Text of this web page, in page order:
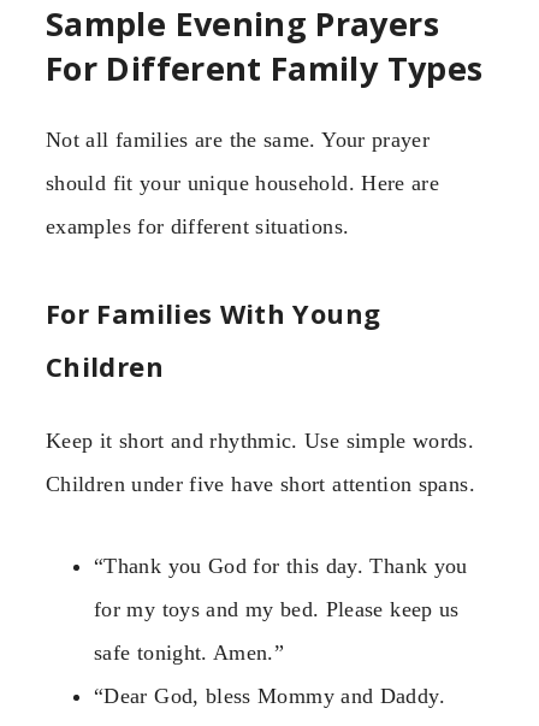
Sample Evening Prayers
For Different Family Types
Not all families are the same. Your prayer
should fit your unique household. Here are
examples for different situations.
For Families With Young
Children
Keep it short and rhythmic. Use simple words.
Children under five have short attention spans.
“Thank you God for this day. Thank you
for my toys and my bed. Please keep us
safe tonight. Amen.”
“Dear God, bless Mommy and Daddy.